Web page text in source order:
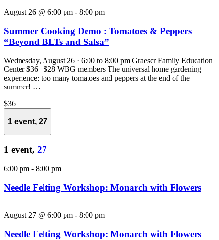
August 26 @ 6:00 pm - 8:00 pm
Summer Cooking Demo : Tomatoes & Peppers
“Beyond BLTs and Salsa”
Wednesday, August 26 · 6:00 to 8:00 pm Graeser Family Education
Center $36 | $28 WBG members The universal home gardening
experience: too many tomatoes and peppers at the end of the
summer! …
$36
1 event, 27
1 event, 27
6:00 pm - 8:00 pm
Needle Felting Workshop: Monarch with Flowers
August 27 @ 6:00 pm - 8:00 pm
Needle Felting Workshop: Monarch with Flowers